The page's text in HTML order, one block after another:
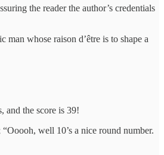
the reader the author’s credentials
whose raison d’être is to shape a
and the score is 39!
well 10’s a nice round number.